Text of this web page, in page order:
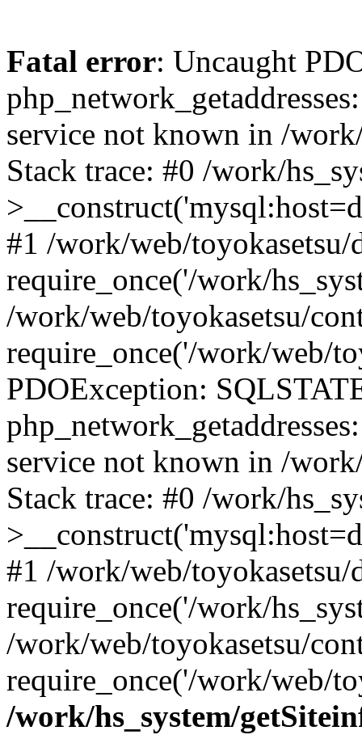
Fatal error: Uncaught
service not known in /
Stack trace: #0 /work/
#1 /work/web/
require_once('/work/
/work/web/toyokasetsu/
require_once('/work/web/
PDOException:
service not known in /
Stack trace: #0 /work/
#1 /work/web/
require_once('/work/
/work/web/toyokasetsu/
require_once('/work/web/
/work/hs_system/